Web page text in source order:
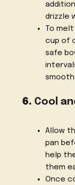
drizzle
To
cup of
safe
smooth.
6. Cool
Allow
pan
help
them
Once